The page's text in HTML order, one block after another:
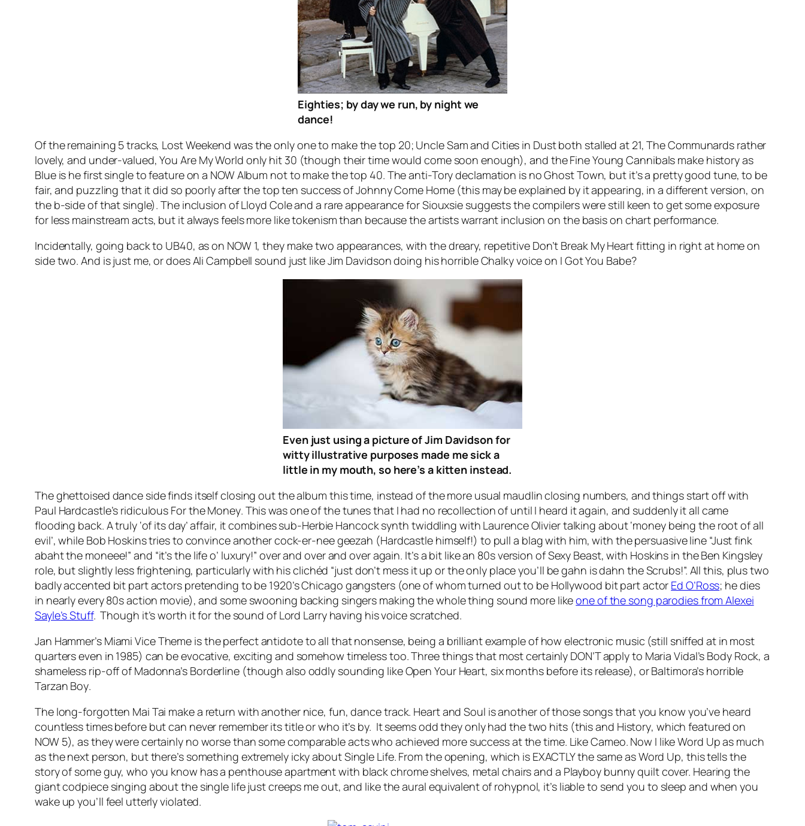
Eighties; by day we run, by night we
dance!
Of the remaining 5 tracks, Lost Weekend was the only one to make the top 20; Uncle Samand Cities in Dustboth stalled at 21, The Communards rather
lovely, and under-valued,You Are My World only hit 30 (though their time would come soon enough), and the Fine Young Cannibals make history as
Blueis he first single to feature on a NOW Album not to make the top 40. The anti-Tory declamation is noGhost Town, but it’s a pretty good tune, to be
fair, and puzzling that it did so poorly after the top ten success ofJohnny Come Home(this may be explained by it appearing, in a different version, on
the b-side of that single). The inclusion of Lloyd Cole and a rare appearance for Siouxsie suggests the compilers were still keen to get some exposure
for less mainstream acts, but it always feels more like tokenism than because the artists warrant inclusion on the basis on chart performance.
Incidentally, going back to UB40, as on NOW 1, they make two appearances, with the dreary, repetitive Don’t Break My Heartfitting in right at home on
side two. And is just me, or does Ali Campbell sound just like Jim Davidson doing his horrible Chalky voice on I Got You Babe?
Even just using a picture of Jim Davidson for
witty illustrative purposes made me sick a
little in my mouth, so here’s a kitten instead.
The ghettoised dance side finds itself closing out the album this time, instead of the more usual maudlin closing numbers, and things start off with
Paul Hardcastle’s ridiculous For the Money. This was one of the tunes that I had no recollection of until I heard it again, and suddenly it all came
flooding back. A truly ‘of its day’ affair, it combines sub-Herbie Hancock synth twiddling with Laurence Olivier talking about ‘money being the root of all
evil’, while Bob Hoskins tries to convince another cock-er-nee geezah (Hardcastle himself!) to pull a blag with him, with the persuasive line “Just fink
abaht the moneee!” and “it’s the life o’ luxury!” over and over and over again. It’s a bit like an 80s version of Sexy Beast, with Hoskins in the Ben Kingsley
role, but slightly less frightening, particularly with his clichéd “just don’t mess it up or the only place you’ll be gahn is dahn the Scrubs!”. All this, plus two
badly accented bit part actors pretending to be 1920’s Chicago gangsters (one of whom turned out to be Hollywood bit part actor Ed O’Ross; he dies
in nearly every 80s action movie), and some swooning backing singers making the whole thing sound more likeone of the song parodies from Alexei
Sayle’s Stuff. Though it’s worth it for the sound of Lord Larry having his voice scratched.
Jan Hammer’s Miami Vice Theme is the perfect antidote to all that nonsense, being a brilliant example of how electronic music (still sniffed at in most
quarters even in 1985) can be evocative, exciting and somehow timeless too. Three things that most certainly DON’T apply to Maria Vidal’s Body Rock, a
shameless rip-off of Madonna’s Borderline(though also oddly sounding likeOpen Your Heart, six months before its release), or Baltimora’s horrible
Tarzan Boy.
The long-forgotten Mai Tai make a return with another nice, fun, dance track. Heart and Soul is another of those songs that you know you’ve heard
countless times before but can never remember its title or who it’s by. It seems odd they only had the two hits (this and History, which featured on
NOW 5), as they were certainly no worse than some comparable acts who achieved more success at the time. Like Cameo. Now I likeWord Upas much
as the next person, but there’s something extremely icky aboutSingle Life. From the opening, which is EXACTLY the same asWord Up, this tells the
story of some guy, who you know has a penthouse apartment with black chrome shelves, metal chairs and a Playboy bunny quilt cover. Hearing the
giant codpiece singing about the single life just creeps me out, and like the aural equivalent of rohypnol, it’s liable to send you to sleep and when you
wake up you’ll feel utterly violated.